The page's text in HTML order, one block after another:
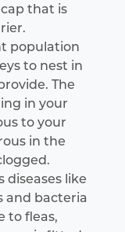
that is
population
to nest in
The
in your
to your
in the
diseases like
and bacteria
to fleas,